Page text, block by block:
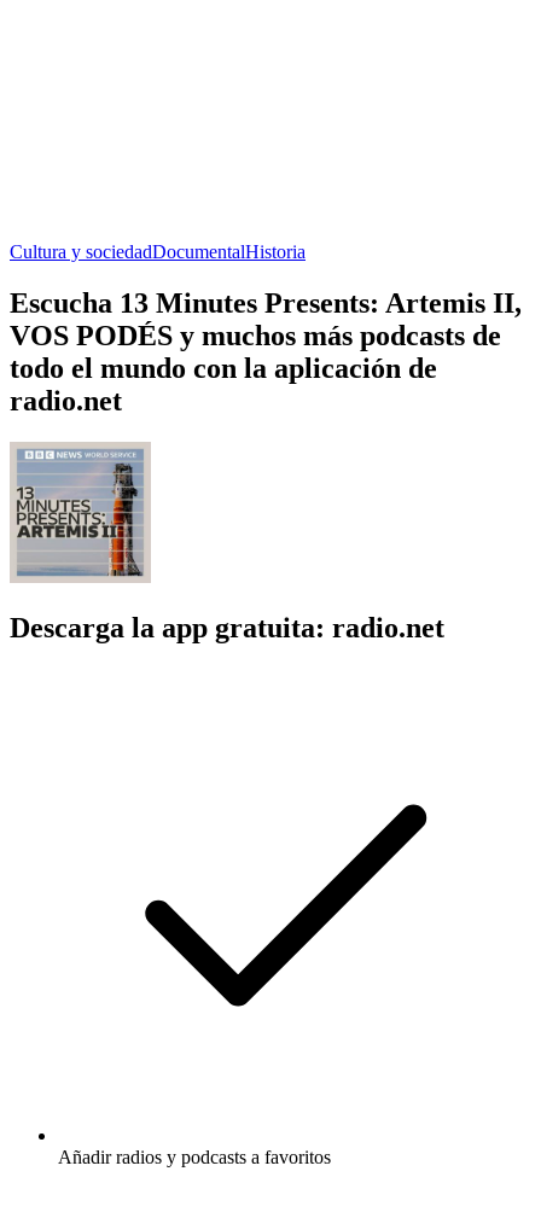
Cultura y sociedadDocumentalHistoria
Escucha 13 Minutes Presents: Artemis II,
VOS PODÉS y muchos más podcasts de
todo el mundo con la aplicación de
radio.net
Descarga la app gratuita: radio.net
Añadir radios y podcasts a favoritos